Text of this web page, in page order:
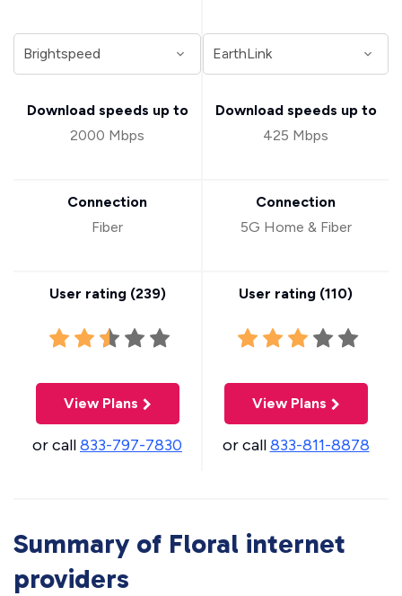
Download speeds up to
2000 Mbps
Connection
Fiber
User rating (239)
View Plans
or call833-797-7830
Download speeds up to
425 Mbps
Connection
5G Home & Fiber
User rating (110)
View Plans
or call833-811-8878
Summary of Floral internet
providers